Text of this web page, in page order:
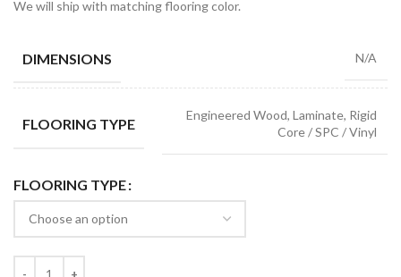
We will ship with matching flooring color.
DIMENSIONS N/A
FLOORING TYPE
Engineered Wood, Laminate, Rigid
Core / SPC / Vinyl
FLOORING TYPE